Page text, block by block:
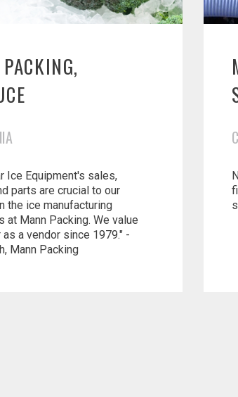
Ice Equipment's sales,
parts are crucial to our
the ice manufacturing
at Mann Packing. We value
as a vendor since 1979." -
Mann Packing